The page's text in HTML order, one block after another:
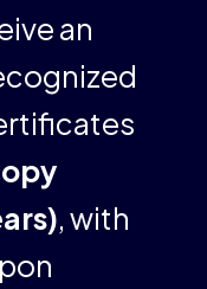
an
, with